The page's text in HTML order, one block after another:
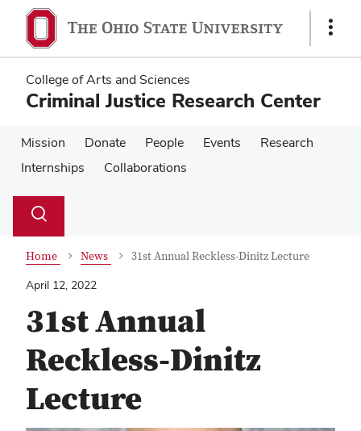
main
content
main
content
Show
College of Arts and Sciences
Criminal Justice Research Center
Mission Donate People Events
Research
Internships
Collaborations
Search
Toggle
Home News
31st Annual Reckless-Dinitz Lecture
April 12, 2022
31st Annual
Reckless-Dinitz
Lecture